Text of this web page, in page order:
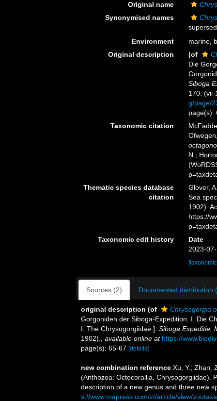
Original name
Synonymised names
Environment
marine,
Original description
(of
Die
Siboga
170. (vii-
g/page/
page(s):
Taxonomic citation
N.;
Thematic species database
citation
Glover,
Sea
1902).
https://
Taxonomic edit history
Date
2023-
Sources (2) Documented distribution
original description (of
Chrysogorgia
Gorgoniden der Siboga-Expedition. I. Die
I. The Chrysogorgiidae.]. Siboga Expeditie,
1902).
available online at https://
page(s): 65-67 [details]
new combination reference Xu, Y.; Zhan,
(Anthozoa: Octocorallia, Chrysogorgiidae).
description of a new genus and three new
s://www.mapress.com/zt/article/view/